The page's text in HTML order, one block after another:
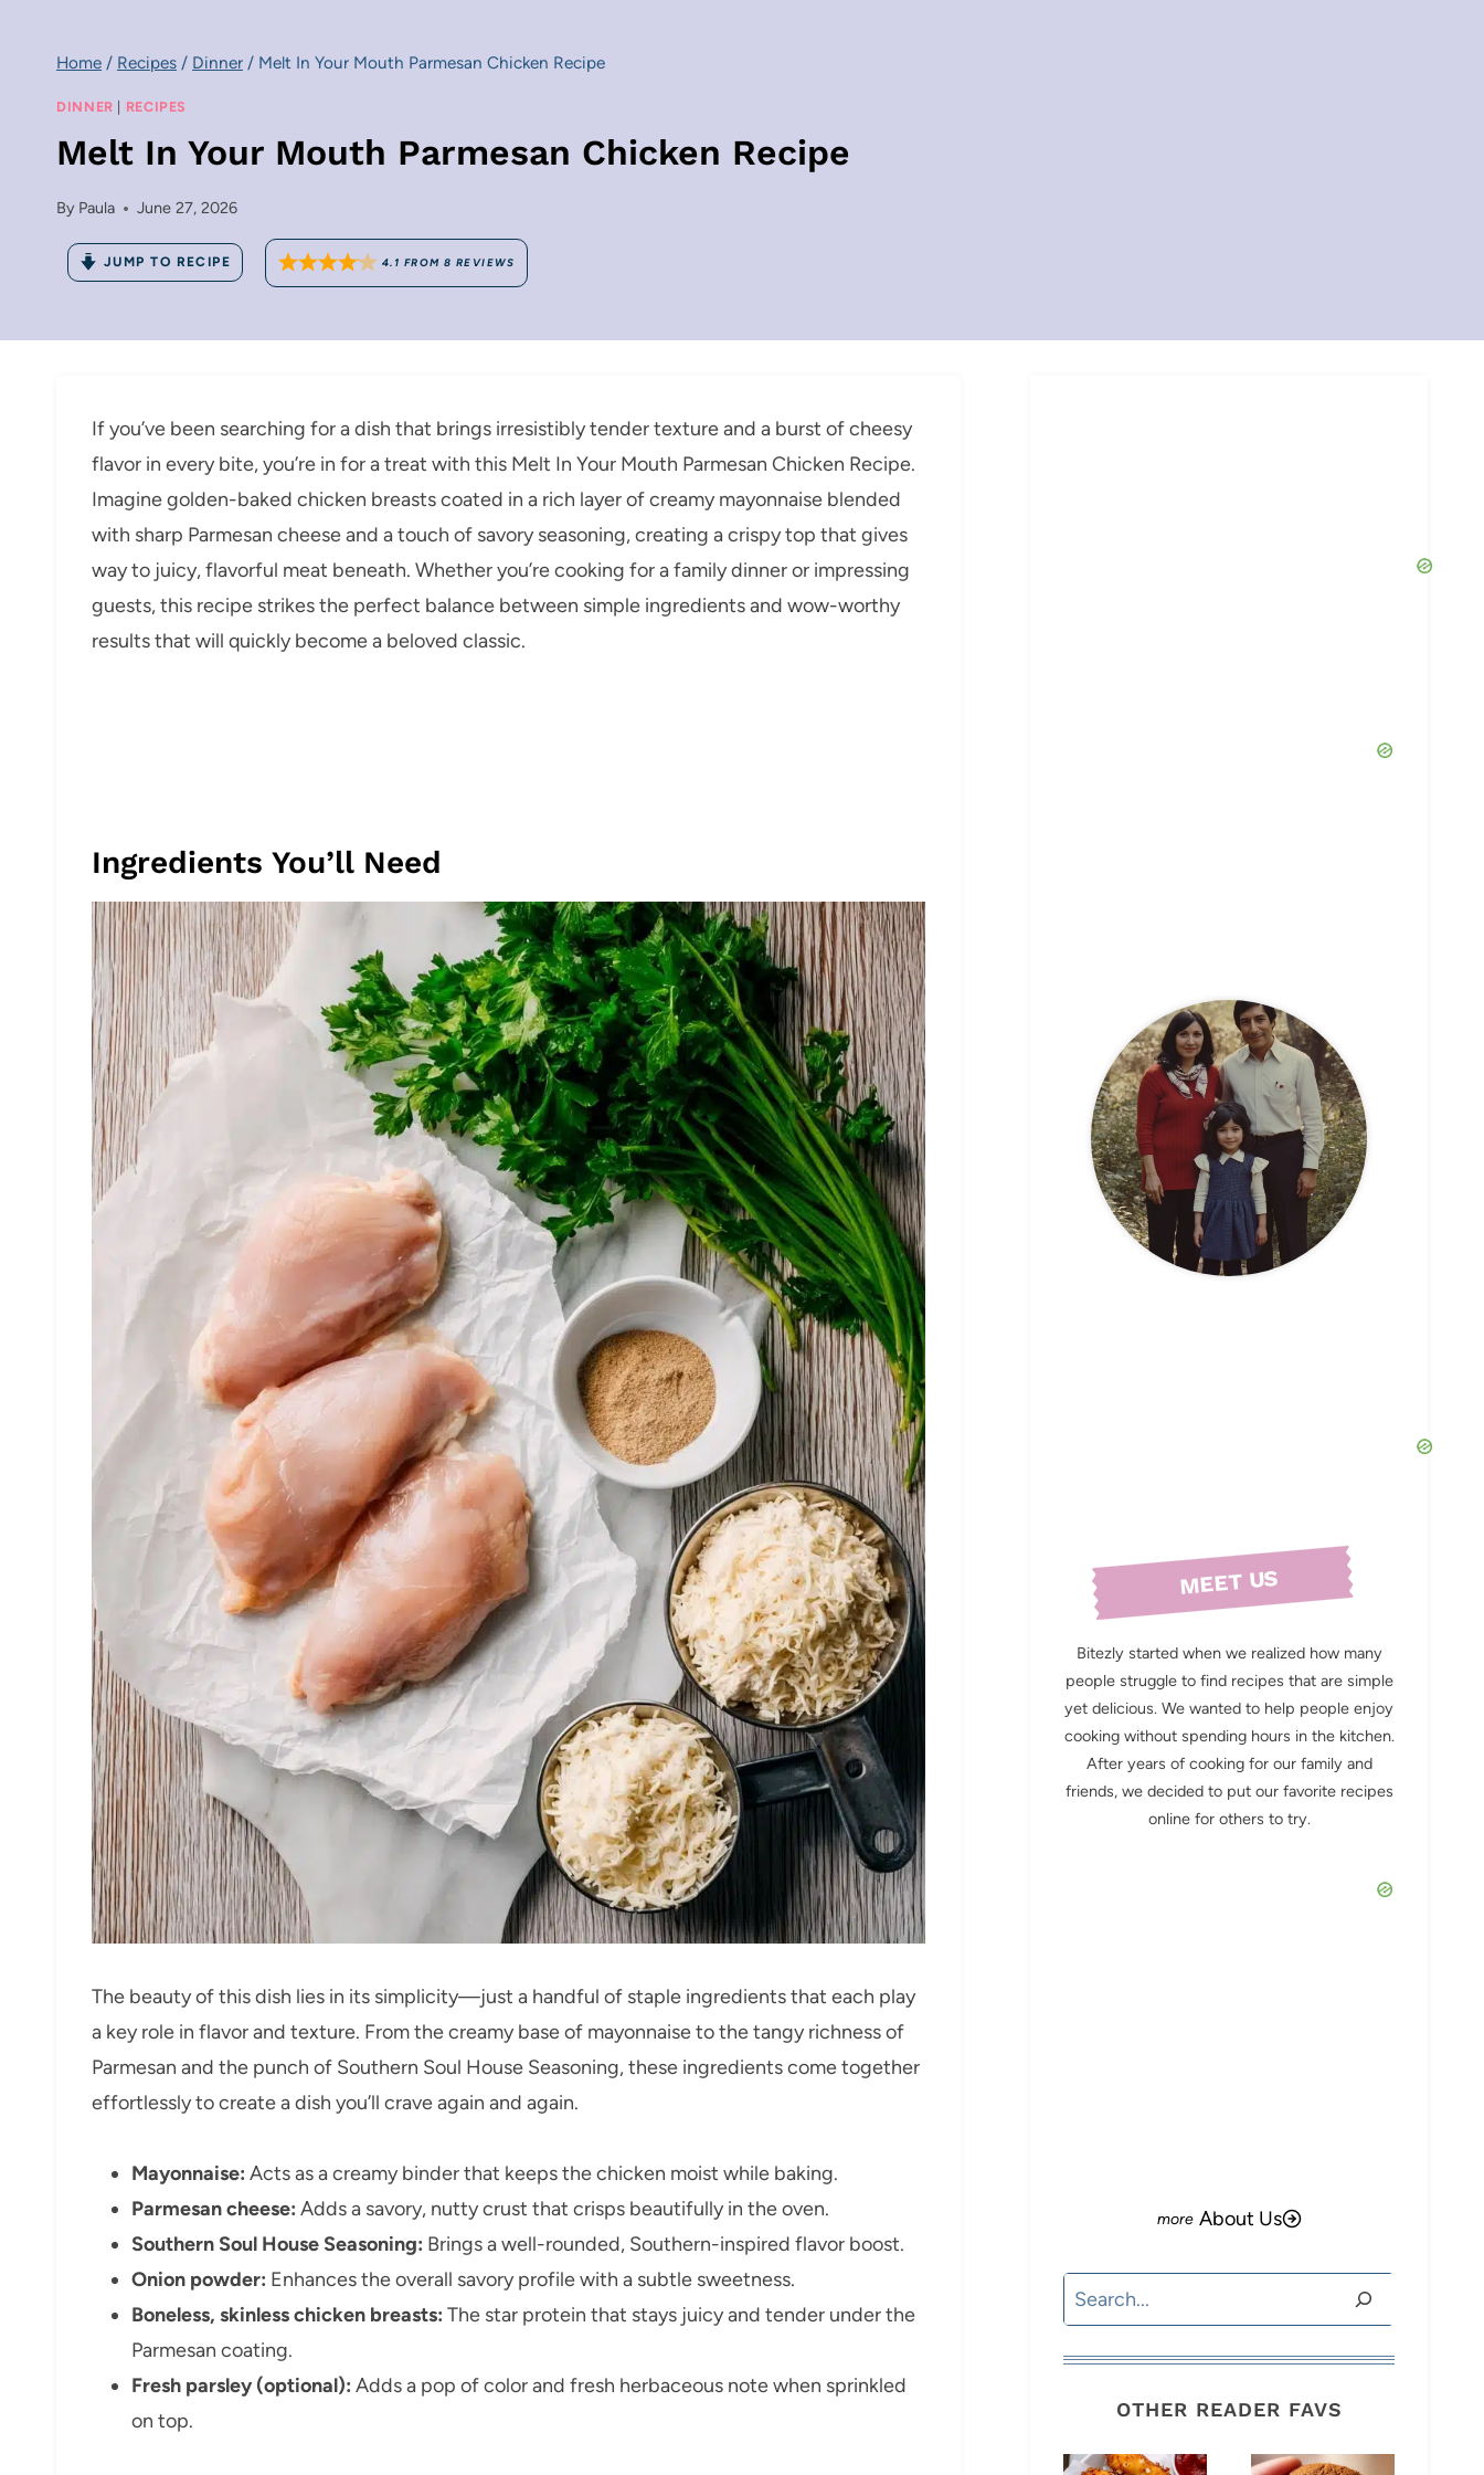
Home / Recipes / Dinner / Melt In Your Mouth Parmesan Chicken Recipe
DINNER | RECIPES
Melt In Your Mouth Parmesan Chicken Recipe
By Paula June 27, 2026
JUMP TO RECIPE 4.1 FROM 8 REVIEWS
If you’ve been searching for a dish that brings irresistibly tender texture and a burst of cheesy
flavor in every bite, you’re in for a treat with this Melt In Your Mouth Parmesan Chicken Recipe.
Imagine golden-baked chicken breasts coated in a rich layer of creamy mayonnaise blended
with sharp Parmesan cheese and a touch of savory seasoning, creating a crispy top that gives
way to juicy, flavorful meat beneath. Whether you’re cooking for a family dinner or impressing
guests, this recipe strikes the perfect balance between simple ingredients and wow-worthy
results that will quickly become a beloved classic.
Ingredients You’ll Need
The beauty of this dish lies in its simplicity—just a handful of staple ingredients that each play
a key role in flavor and texture. From the creamy base of mayonnaise to the tangy richness of
Parmesan and the punch of Southern Soul House Seasoning, these ingredients come together
effortlessly to create a dish you’ll crave again and again.
Mayonnaise: Acts as a creamy binder that keeps the chicken moist while baking.
Parmesan cheese: Adds a savory, nutty crust that crisps beautifully in the oven.
Southern Soul House Seasoning: Brings a well-rounded, Southern-inspired flavor boost.
Onion powder: Enhances the overall savory profile with a subtle sweetness.
Boneless, skinless chicken breasts: The star protein that stays juicy and tender under the
Parmesan coating.
Fresh parsley (optional): Adds a pop of color and fresh herbaceous note when sprinkled
on top.
MEET US
Bitezly started when we realized how many
people struggle to find recipes that are simple
yet delicious. We wanted to help people enjoy
cooking without spending hours in the kitchen.
After years of cooking for our family and
friends, we decided to put our favorite recipes
online for others to try.
About Us
Search
OTHER READER FAVS